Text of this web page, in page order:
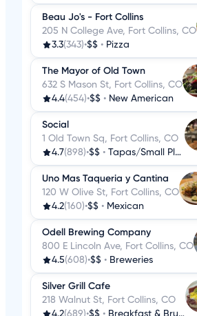
Beau Jo's - Fort Collins
205 N College Ave, Fort Collins, CO
3.3(343)•$$ • Pizza
The Mayor of Old Town
632 S Mason St, Fort Collins, CO
4.4(454)•$$ • New American
Social
1 Old Town Sq, Fort Collins, CO
4.7(898)•$$ • Tapas/Small Plates
Uno Mas Taqueria y Cantina
120 W Olive St, Fort Collins, CO
4.2(160)•$$ • Mexican
Odell Brewing Company
800 E Lincoln Ave, Fort Collins, CO
4.5(608)•$$ • Breweries
Silver Grill Cafe
218 Walnut St, Fort Collins, CO
4.2(689)•$$ • Breakfast & Brunch